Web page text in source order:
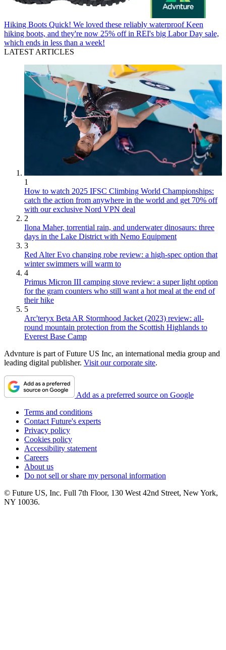
Hiking Boots Quick! We loved these reliably waterproof Keen
hiking boots, and they're now 25% off in REI's big Labor Day sale,
which ends in less than a week!
LATEST ARTICLES
1
How to watch 2025 IFSC Climbing World Championships:
catch the action from anywhere in the world and get 70% off
with our exclusive Nord VPN deal
2
Ilona Maher, torrential rain, and underwater dinosaurs: three
days in the Lake District with Nemo Equipment
3
Red Alter Evo changing robe review: a high-spec option that
winter swimmers will warm to
4
Primus Micron III camping stove review: a super light option
for the gram counters who still want a hot meal at the end of
their hike
5
Arc'teryx Beta AR Stormhood Jacket (2023) review: all-
round mountain protection from the Scottish Highlands to
Everest Base Camp
Advnture is part of Future US Inc, an international media group and
leading digital publisher. Visit our corporate site.
Add as a preferred source on Google
Terms and conditions
Contact Future's experts
Privacy policy
Cookies policy
Accessibility statement
Careers
About us
Do not sell or share my personal information
© Future US, Inc. Full 7th Floor, 130 West 42nd Street, New York,
NY 10036.